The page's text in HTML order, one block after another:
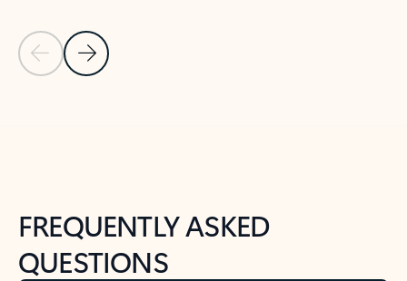
Previous Slide
Next Slide
FREQUENTLY ASKED
QUESTIONS